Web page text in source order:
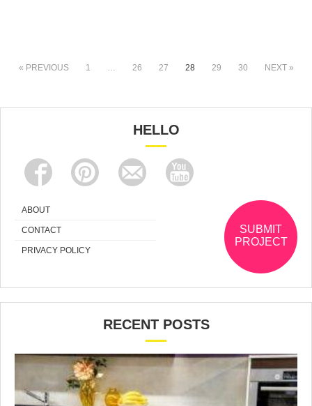
« PREVIOUS 1 26 27 28 29 30 NEXT »
HELLO
ABOUT
CONTACT
PRIVACY POLICY
SUBMIT
PROJECT
RECENT POSTS